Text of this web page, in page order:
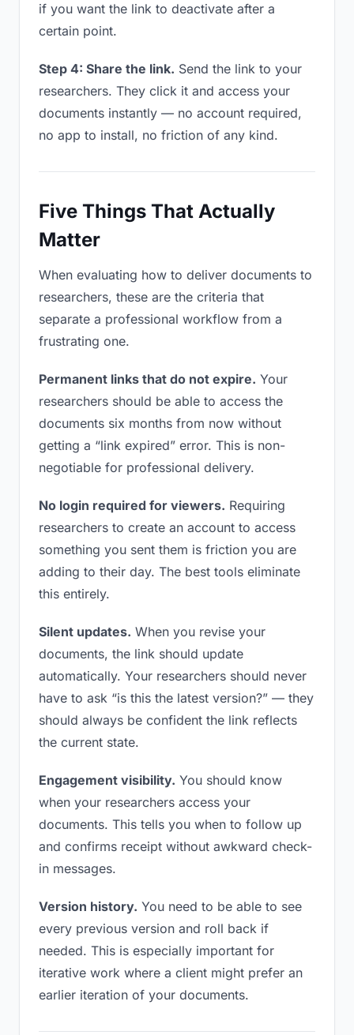
if you want the link to deactivate after a
certain point.
Step 4: Share the link. Send the link to your
researchers. They click it and access your
documents instantly — no account required,
no app to install, no friction of any kind.
Five Things That Actually
Matter
When evaluating how to deliver documents to
researchers, these are the criteria that
separate a professional workflow from a
frustrating one.
Permanent links that do not expire. Your
researchers should be able to access the
documents six months from now without
getting a “link expired” error. This is non-
negotiable for professional delivery.
No login required for viewers. Requiring
researchers to create an account to access
something you sent them is friction you are
adding to their day. The best tools eliminate
this entirely.
Silent updates. When you revise your
documents, the link should update
automatically. Your researchers should never
have to ask “is this the latest version?” — they
should always be confident the link reflects
the current state.
Engagement visibility. You should know
when your researchers access your
documents. This tells you when to follow up
and confirms receipt without awkward check-
in messages.
Version history. You need to be able to see
every previous version and roll back if
needed. This is especially important for
iterative work where a client might prefer an
earlier iteration of your documents.